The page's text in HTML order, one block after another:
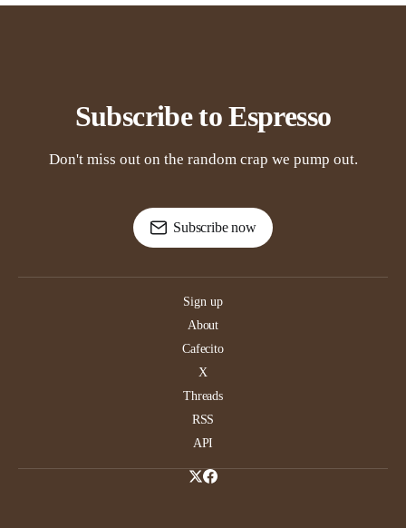
Subscribe to Espresso
Don't miss out on the random crap we pump out.
Subscribe now
Sign up
About
Cafecito
X
Threads
RSS
API